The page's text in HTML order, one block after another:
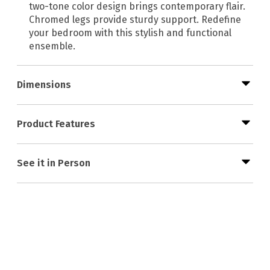
two-tone color design brings contemporary flair.
Chromed legs provide sturdy support. Redefine
your bedroom with this stylish and functional
ensemble.
Dimensions
Product Features
See it in Person